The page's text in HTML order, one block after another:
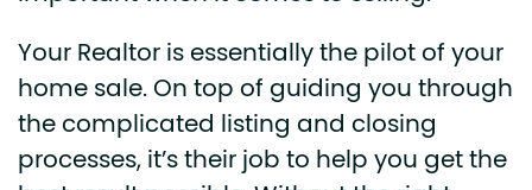
Your Realtor is essentially the pilot of your
home sale. On top of guiding you through
the complicated listing and closing
processes, it’s their job to help you get the